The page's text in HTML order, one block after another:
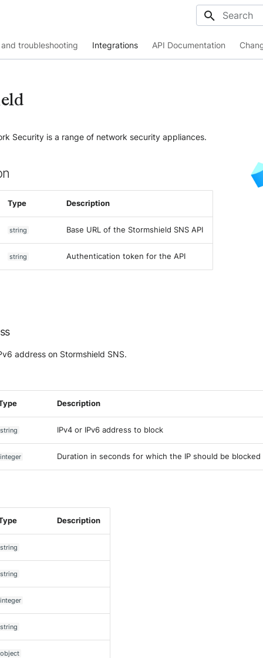
and troubleshooting Integrations API Documentation
Security is a range of network security appliances.
Type Description
string Base URL of the Stormshield SNS API
string Authentication token for the API
address on Stormshield SNS.
Description
string IPv4 or IPv6 address to block
integer Duration in seconds for which the IP should be blocked
Description
string
string
integer
string
object